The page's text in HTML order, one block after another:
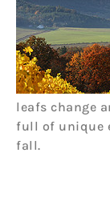
leafs change
full of unique
fall.